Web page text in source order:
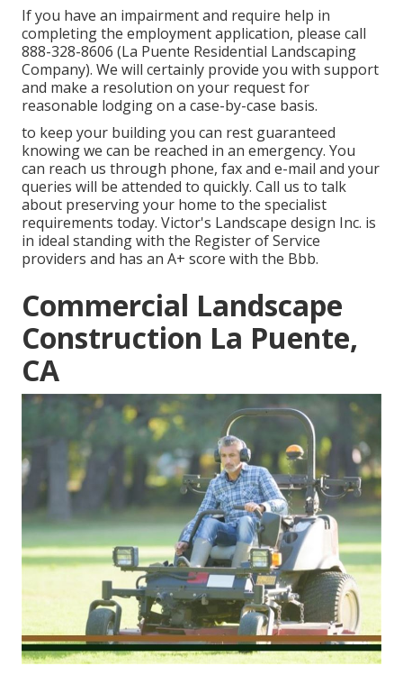
If you have an impairment and require help in
completing the employment application, please call
888-328-8606 (La Puente Residential Landscaping
Company). We will certainly provide you with support
and make a resolution on your request for
reasonable lodging on a case-by-case basis.
to keep your building you can rest guaranteed
knowing we can be reached in an emergency. You
can reach us through phone, fax and e-mail and your
queries will be attended to quickly. Call us to talk
about preserving your home to the specialist
requirements today. Victor's Landscape design Inc. is
in ideal standing with the Register of Service
providers and has an A+ score with the Bbb.
Commercial Landscape
Construction La Puente,
CA